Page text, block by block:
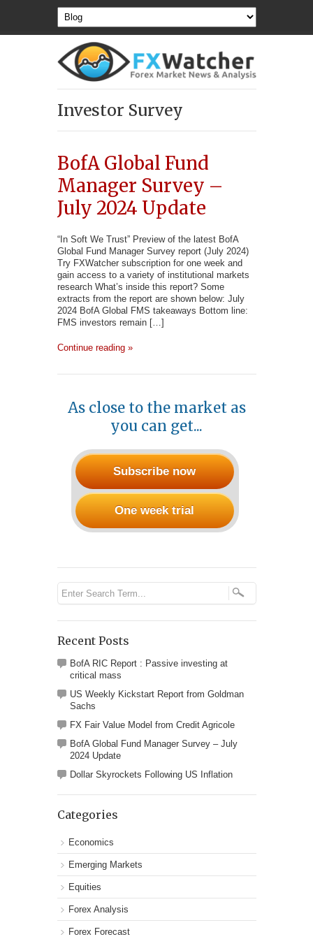
Investor Survey
BofA Global Fund
Manager Survey –
July 2024 Update
“In Soft We Trust” Preview of the latest BofA
Global Fund Manager Survey report (July 2024)
Try FXWatcher subscription for one week and
gain access to a variety of institutional markets
research What’s inside this report? Some
extracts from the report are shown below: July
2024 BofA Global FMS takeaways Bottom line:
FMS investors remain […]
Continue reading »
As close to the market as
you can get...
Subscribe now
One week trial
Recent Posts
BofA RIC Report : Passive investing at
critical mass
US Weekly Kickstart Report from Goldman
Sachs
FX Fair Value Model from Credit Agricole
BofA Global Fund Manager Survey – July
2024 Update
Dollar Skyrockets Following US Inflation
Categories
Economics
Emerging Markets
Equities
Forex Analysis
Forex Forecast